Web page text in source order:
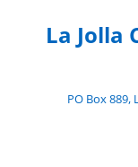
contentLa Jolla
PO Box 889,